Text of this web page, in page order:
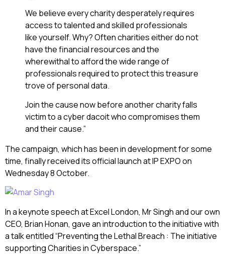
We believe every charity desperately requires
access to talented and skilled professionals
like yourself. Why? Often charities either do not
have the financial resources and the
wherewithal to afford the wide range of
professionals required to protect this treasure
trove of personal data.
Join the cause now before another charity falls
victim to a cyber dacoit who compromises them
and their cause.”
The campaign, which has been in development for some
time, finally received its official launch at IP EXPO on
Wednesday 8 October.
In a keynote speech at Excel London, Mr Singh and our own
CEO, Brian Honan, gave an introduction to the initiative with
a talk entitled “Preventing the Lethal Breach : The initiative
supporting Charities in Cyberspace.”